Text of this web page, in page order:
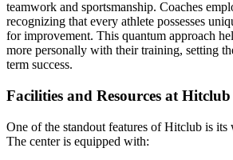
teamwork and sportsmanship. Coaches
recognizing that every athlete possesses
for improvement. This quantum approach
more personally with their training, setting
term success.
Facilities and Resources at Hitclub
One of the standout features of Hitclub is its
The center is equipped with: